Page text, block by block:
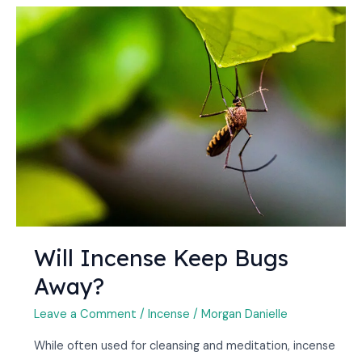
Will Incense Keep Bugs
Away?
Leave a Comment / Incense / Morgan Danielle
While often used for cleansing and meditation, incense
Will
Incense